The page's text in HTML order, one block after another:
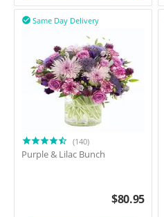
Same Day Delivery

(140)
Purple & Lilac Bunch
$80.95